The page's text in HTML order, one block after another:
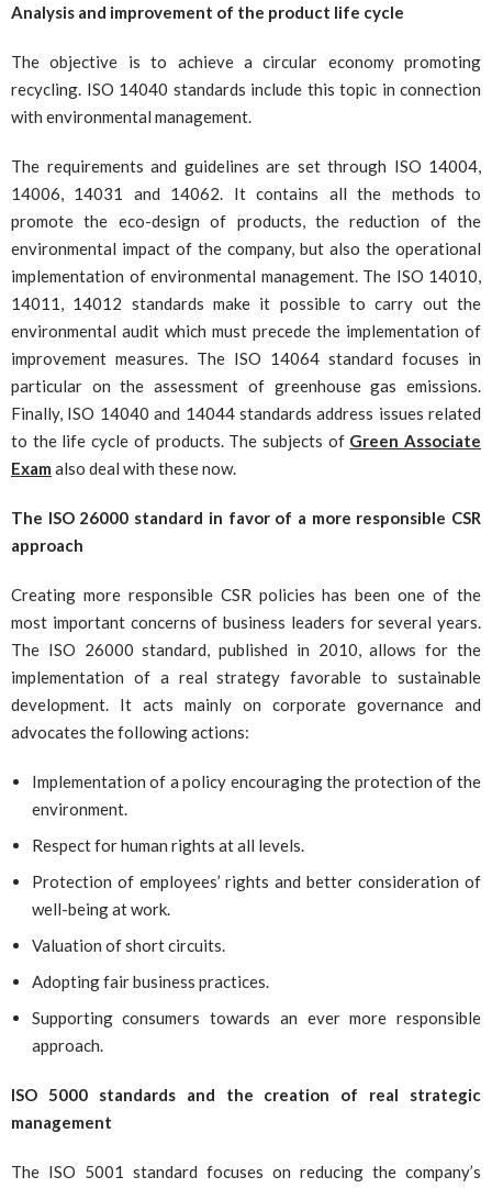
Analysis and improvement of the product life cycle
The objective is to achieve a circular economy promoting
recycling. ISO 14040 standards include this topic in connection
with environmental management.
The requirements and guidelines are set through ISO 14004,
14006, 14031 and 14062. It contains all the methods to
promote the eco-design of products, the reduction of the
environmental impact of the company, but also the operational
implementation of environmental management. The ISO 14010,
14011, 14012 standards make it possible to carry out the
environmental audit which must precede the implementation of
improvement measures. The ISO 14064 standard focuses in
particular on the assessment of greenhouse gas emissions.
Finally, ISO 14040 and 14044 standards address issues related
to the life cycle of products. The subjects of Green Associate
Exam also deal with these now.
The ISO 26000 standard in favor of a more responsible CSR
approach
Creating more responsible CSR policies has been one of the
most important concerns of business leaders for several years.
The ISO 26000 standard, published in 2010, allows for the
implementation of a real strategy favorable to sustainable
development. It acts mainly on corporate governance and
advocates the following actions:
Implementation of a policy encouraging the protection of the
environment.
Respect for human rights at all levels.
Protection of employees’ rights and better consideration of
well-being at work.
Valuation of short circuits.
Adopting fair business practices.
Supporting consumers towards an ever more responsible
approach.
ISO 5000 standards and the creation of real strategic
management
The ISO 5001 standard focuses on reducing the company’s